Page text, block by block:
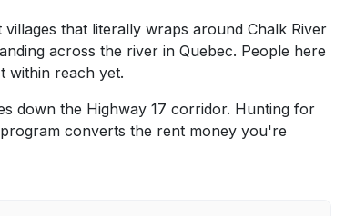
that literally wraps around Chalk River
across the river in Quebec. People here
within reach yet.
down the Highway 17 corridor. Hunting for
converts the rent money you're